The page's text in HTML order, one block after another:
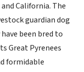
California. The
guardian dog
been bred to
Great Pyrenees
formidable